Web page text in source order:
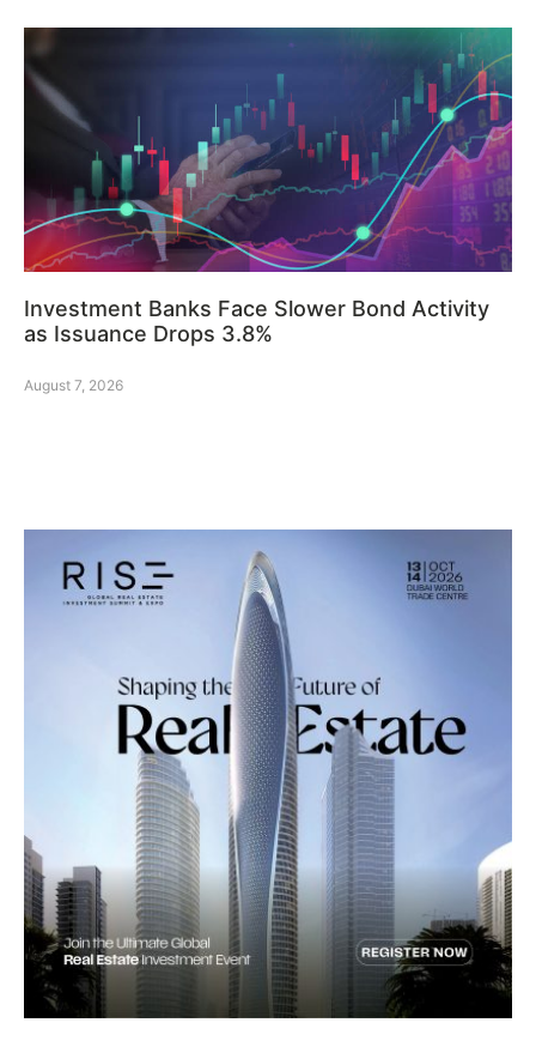
Investment Banks Face Slower Bond Activity
as Issuance Drops 3.8%
August 7, 2026